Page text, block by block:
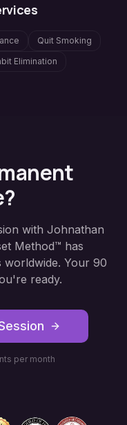
Quit Smoking
Elimination
with Johnathan
Method™ has
Your 90
ready.
per month